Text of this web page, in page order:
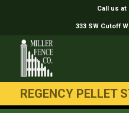
Call us at
333 SW Cutoff
REGENCY PELLET